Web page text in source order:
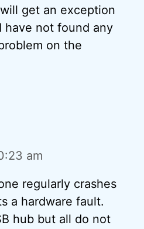
get an exception
have not found any
on the
am
regularly crashes
a hardware fault.
hub but all do not